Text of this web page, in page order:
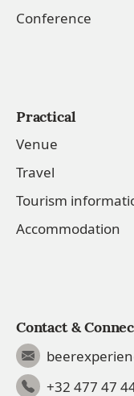
Conference
Practical
Venue
Travel
Tourism
Accommodation
Contact &
+32 477 47